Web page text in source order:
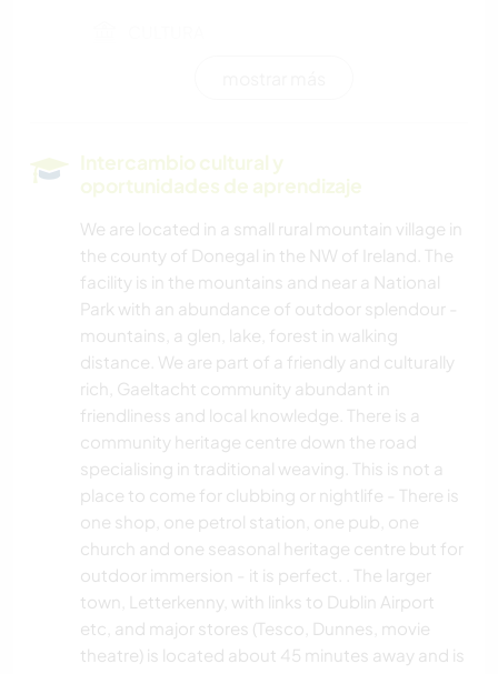
FOTOGRAFÍA
Intercambio cultural y
oportunidades de aprendizaje
We are located in a small rural mountain village in
the county of Donegal in the NW of Ireland. The
facility is in the mountains and near a National
Park with an abundance of outdoor splendour -
mountains, a glen, lake, forest in walking
distance. We are part of a friendly and culturally
rich, Gaeltacht community abundant in
friendliness and local knowledge. There is a
community heritage centre down the road
specialising in traditional weaving. This is not a
place to come for clubbing or nightlife - There is
one shop, one petrol station, one pub, one
church and one seasonal heritage centre but for
outdoor immersion - it is perfect. . The larger
town, Letterkenny, with links to Dublin Airport
etc, and major stores (Tesco, Dunnes, movie
theatre) is located about 45 minutes away and is